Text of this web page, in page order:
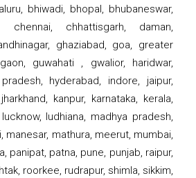
bhiwadi, bhopal, bhubaneswar,
chennai, chhattisgarh, daman,
ghaziabad, goa, greater
guwahati , gwalior, haridwar,
hyderabad, indore, jaipur,
kanpur, karnataka, kerala,
ludhiana, madhya pradesh,
manesar, mathura, meerut, mumbai,
panipat, patna, pune, punjab, raipur,
roorkee, rudrapur, shimla, sikkim,